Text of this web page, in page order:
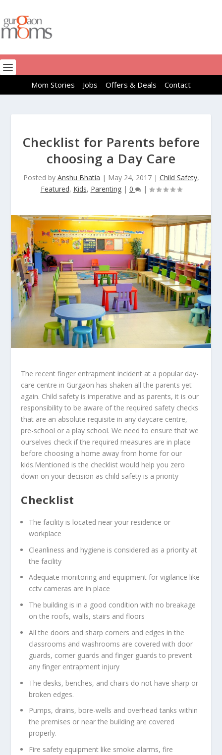
Mom Stories Jobs Offers & Deals Contact
Checklist for Parents before
choosing a Day Care
Posted by Anshu Bhatia | May 24, 2017| Child Safety,
Featured, Kids, Parenting| 0 |
The recent finger entrapment incident at a popular day-
care centre in Gurgaon has shaken all the parents yet
again. Child safety is imperative and as parents, it is our
responsibility to be aware of the required safety checks
that are an absolute requisite in any daycare centre,
pre-school or a play school. We need to ensure that we
ourselves check if the required measures are in place
before choosing a home away from home for our
kids.Mentioned is the checklist would help you zero
down on your decision as child safety is a priority
Checklist
The facility is located near your residence or
workplace
Cleanliness and hygiene is considered as a priority at
the facility
Adequate monitoring and equipment for vigilance like
cctv cameras are in place
The building is in a good condition with no breakage
on the roofs, walls, stairs and floors
All the doors and sharp corners and edges in the
classrooms and washrooms are covered with door
guards, corner guards and finger guards to prevent
any finger entrapment injury
The desks, benches, and chairs do not have sharp or
broken edges.
Pumps, drains, bore-wells and overhead tanks within
the premises or near the building are covered
properly.
Fire safety equipment like smoke alarms, fire